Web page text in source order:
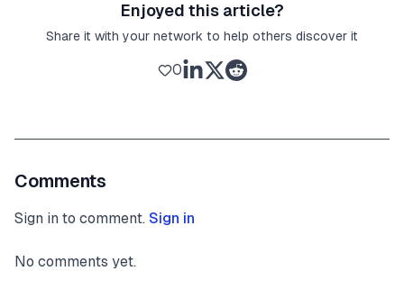
Enjoyed this article?
Share it with your network to help others discover it
0
Comments
Sign in to comment. Sign in
No comments yet.